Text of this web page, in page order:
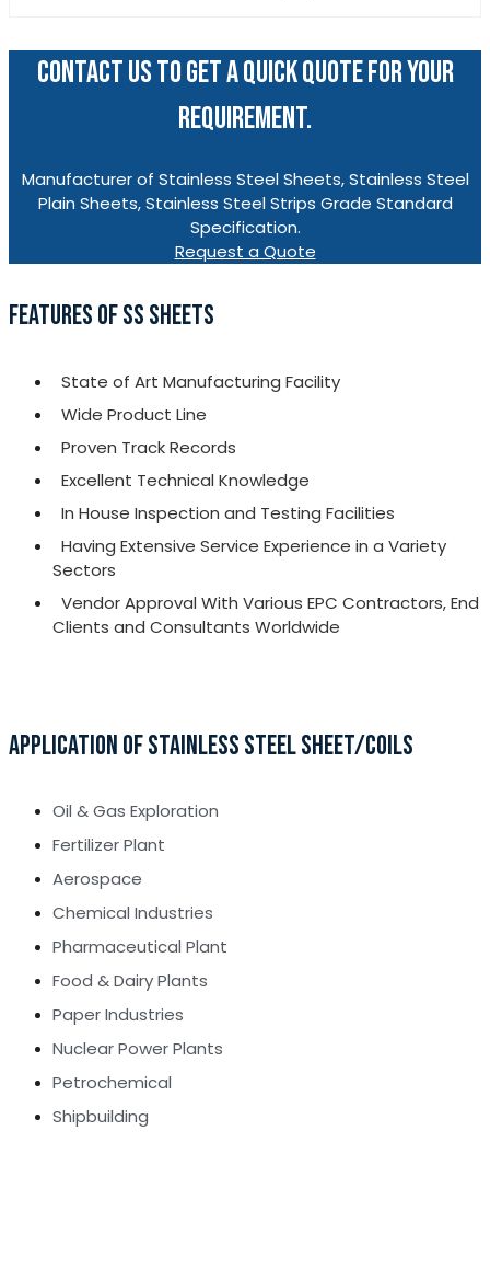
CONTACT US TO GET A QUICK QUOTE FOR YOUR
REQUIREMENT.
Manufacturer of Stainless Steel Sheets, Stainless Steel
Plain Sheets, Stainless Steel Strips Grade Standard
Specification.
Request a Quote
FEATURES OF SS SHEETS
State of Art Manufacturing Facility
Wide Product Line
Proven Track Records
Excellent Technical Knowledge
In House Inspection and Testing Facilities
Having Extensive Service Experience in a Variety
Sectors
Vendor Approval With Various EPC Contractors, End
Clients and Consultants Worldwide
APPLICATION OF STAINLESS STEEL SHEET/COILS
Oil & Gas Exploration
Fertilizer Plant
Aerospace
Chemical Industries
Pharmaceutical Plant
Food & Dairy Plants
Paper Industries
Nuclear Power Plants
Petrochemical
Shipbuilding